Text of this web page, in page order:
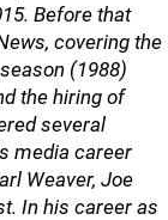
Before that
covering the
(1988)
the hiring of
several
media career
Weaver, Joe
In his career as